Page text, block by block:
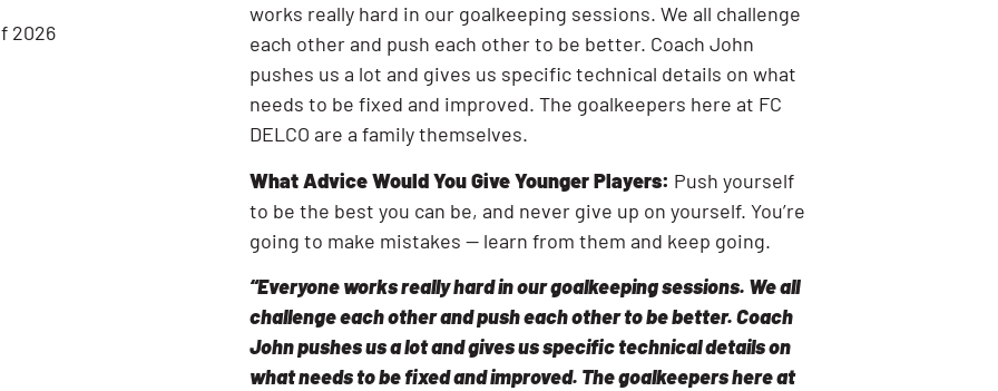
2026
works really hard in our goalkeeping sessions. We all challenge
each other and push each other to be better. Coach John
pushes us a lot and gives us specific technical details on what
needs to be fixed and improved. The goalkeepers here at FC
DELCO are a family themselves.
What Advice Would You Give Younger Players: Push yourself
to be the best you can be, and never give up on yourself. You’re
going to make mistakes — learn from them and keep going.
“Everyone works really hard in our goalkeeping sessions. We all
challenge each other and push each other to be better. Coach
John pushes us a lot and gives us specific technical details on
what needs to be fixed and improved. The goalkeepers here at